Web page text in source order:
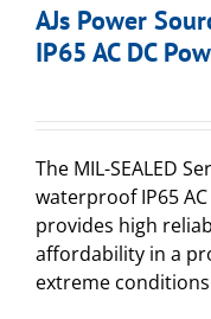
AJs Power
IP65 AC DC
The MIL-SEALED
waterproof IP65
provides high
affordability in a
extreme